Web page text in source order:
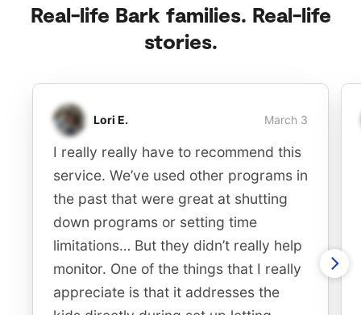
Real-life Bark families. Real-life
stories.
Lori E. March 3
I really really have to recommend this
service. We’ve used other programs in
the past that were great at shutting
down programs or setting time
limitations… But they didn’t really help
monitor. One of the things that I really
appreciate is that it addresses the